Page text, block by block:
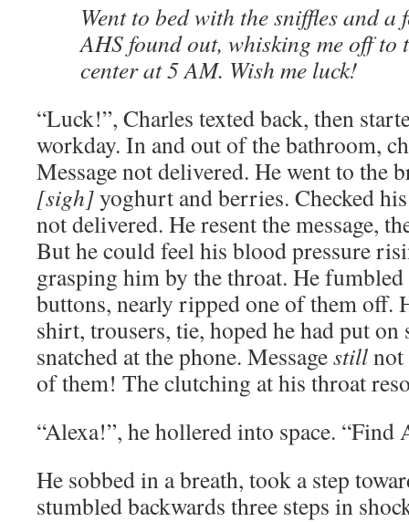
Went to bed with the sniffles and a
AHS found out, whisking me off to
center at 5 AM. Wish me luck!
“Luck!”, Charles texted back, then
workday. In and out of the bathroom,
Message not delivered. He went to the
[sigh]yoghurt and berries. Checked
not delivered. He resent the message,
But he could feel his blood pressure
grasping him by the throat. He
buttons, nearly ripped one of them off.
shirt, trousers, tie, hoped he had put on
snatched at the phone. Messagestillnot
of them! The clutching at his throat
“Alexa!”, he hollered into space. “Find
He sobbed in a breath, took a step
stumbled backwards three steps in